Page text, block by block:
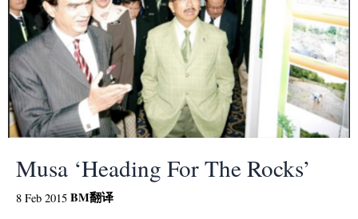
Musa ‘Heading For The Rocks’
8 Feb 2015 BM翻译